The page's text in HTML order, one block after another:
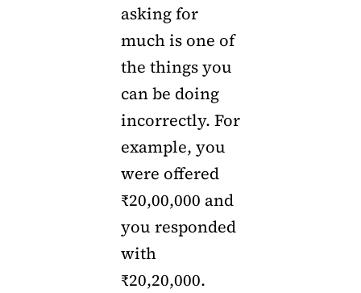
asking for
much is one of
the things you
can be doing
incorrectly. For
example, you
were offered
₹20,00,000 and
you responded
with
₹20,20,000.